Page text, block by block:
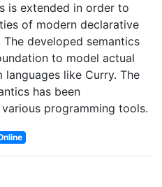
is extended in order to
of modern declarative
developed semantics
to model actual
like Curry. The
has been
programming tools.